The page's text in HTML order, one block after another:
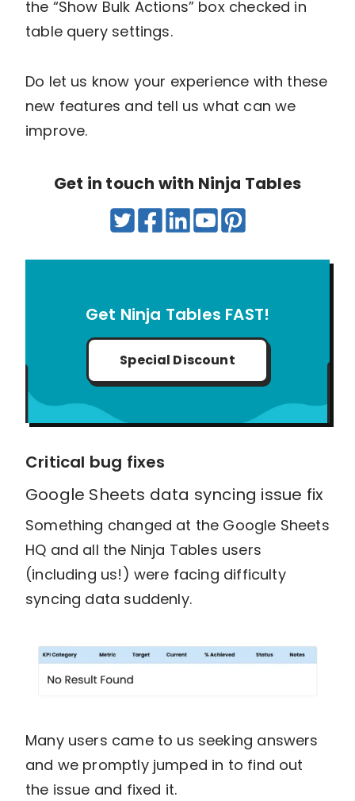
the “Show Bulk Actions” box checked in
table query settings.
Do let us know your experience with these
new features and tell us what can we
improve.
Get in touch with Ninja Tables
Get Ninja Tables FAST!
Special Discount
Critical bug fixes
Google Sheets data syncing issue fix
Something changed at the Google Sheets
HQ and all the Ninja Tables users
(including us!) were facing difficulty
syncing data suddenly.
Many users came to us seeking answers
and we promptly jumped in to find out
the issue and fixed it.